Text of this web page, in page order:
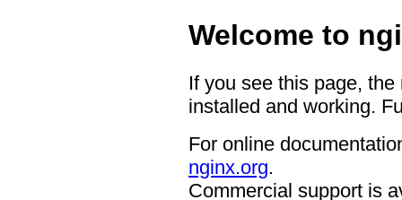
Welcome to
If you see this page,
installed and working.
For online
nginx.org.
Commercial support is